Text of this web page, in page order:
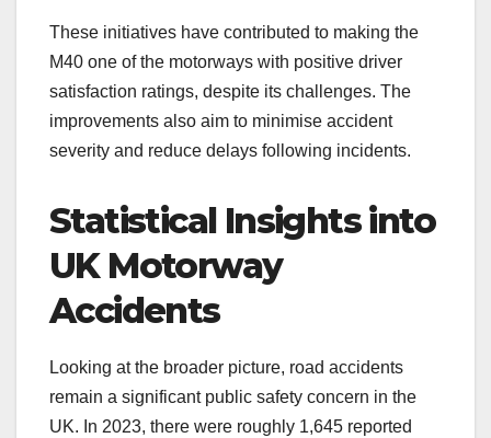
These initiatives have contributed to making the
M40 one of the motorways with positive driver
satisfaction ratings, despite its challenges. The
improvements also aim to minimise accident
severity and reduce delays following incidents.
Statistical Insights into
UK Motorway
Accidents
Looking at the broader picture, road accidents
remain a significant public safety concern in the
UK. In 2023, there were roughly 1,645 reported